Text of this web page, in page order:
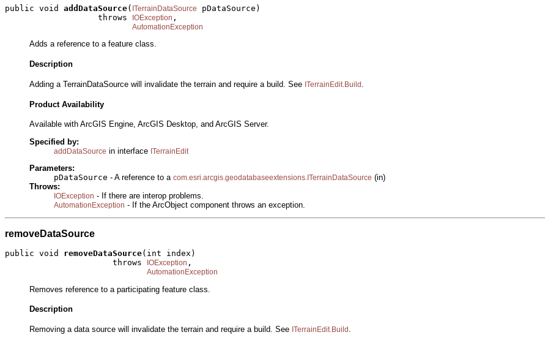
public void addDataSource( ITerrainDataSource
pDataSource)
                   throws
IOException ,
AutomationException
Adds a reference to a feature class.
Description
Adding a TerrainDataSource will invalidate the terrain and require a build. See ITerrainEdit.Build
Product Availability
Available with ArcGIS Engine, ArcGIS Desktop, and ArcGIS Server.
Specified by:
addDataSource in interface ITerrainEdit
Parameters:
pDataSource - A reference to a com.esri.arcgis.geodatabaseextensions.ITerrainDataSource (in)
Throws:
IOException - If there are interop problems.
AutomationException - If the ArcObject component throws an exception.
removeDataSource
public void removeDataSource(int index)
                      throws
IOException ,
AutomationException
Removes reference to a participating feature class.
Description
Removing a data source will invalidate the terrain and require a build. See ITerrainEdit.Build .